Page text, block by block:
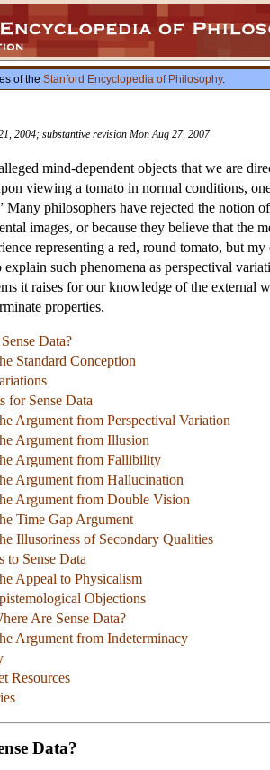
of the Stanford Encyclopedia of Philosophy.
2004; substantive revision Mon Aug 27, 2007
mind-dependent objects that we are
viewing a tomato in normal conditions,
Many philosophers have rejected the notion
images, or because they believe that the
representing a red, round tomato, but
explain such phenomena as perspectival
it raises for our knowledge of the external
properties.
Data?
Standard Conception
for Sense Data
Argument from Perspectival Variation
Argument from Illusion
Argument from Fallibility
Argument from Hallucination
Argument from Double Vision
Time Gap Argument
Illusoriness of Secondary Qualities
to Sense Data
Appeal to Physicalism
Objections
Are Sense Data?
Argument from Indeterminacy
Resources
Data?